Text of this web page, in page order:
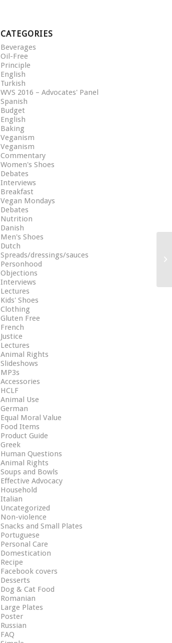
CATEGORIES
Beverages
Oil-Free
Principle
English
Turkish
WVS 2016 – Advocates' Panel
Spanish
Budget
English
Baking
Veganism
Veganism
Commentary
Women's Shoes
Debates
Interviews
Breakfast
Vegan Mondays
Debates
Nutrition
Danish
Men's Shoes
Dutch
Spreads/dressings/sauces
Personhood
Objections
Interviews
Lectures
Kids' Shoes
Clothing
Gluten Free
French
Justice
Lectures
Animal Rights
Slideshows
MP3s
Accessories
HCLF
Animal Use
German
Equal Moral Value
Food Items
Product Guide
Greek
Human Questions
Animal Rights
Soups and Bowls
Effective Advocacy
Household
Italian
Uncategorized
Non-violence
Snacks and Small Plates
Portuguese
Personal Care
Domestication
Recipe
Facebook covers
Desserts
Dog & Cat Food
Romanian
Large Plates
Poster
Russian
FAQ